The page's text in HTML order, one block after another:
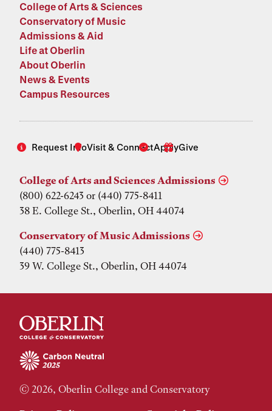
College of Arts & Sciences
Conservatory of Music
Admissions & Aid
Life at Oberlin
About Oberlin
News & Events
Campus Resources
Request InfoVisit & ConnectApplyGive
College of Arts and Sciences Admissions
(800) 622-6243 or (440) 775-8411
38 E. College St., Oberlin, OH 44074
Conservatory of Music Admissions
(440) 775-8413
39 W. College St., Oberlin, OH 44074
© 2026, Oberlin College and Conservatory